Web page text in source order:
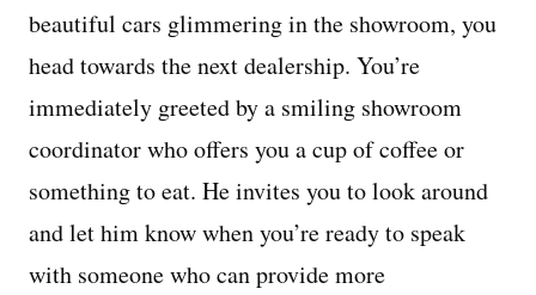
beautiful cars glimmering in the showroom, you
head towards the next dealership. You’re
immediately greeted by a smiling showroom
coordinator who offers you a cup of coffee or
something to eat. He invites you to look around
and let him know when you’re ready to speak
with someone who can provide more